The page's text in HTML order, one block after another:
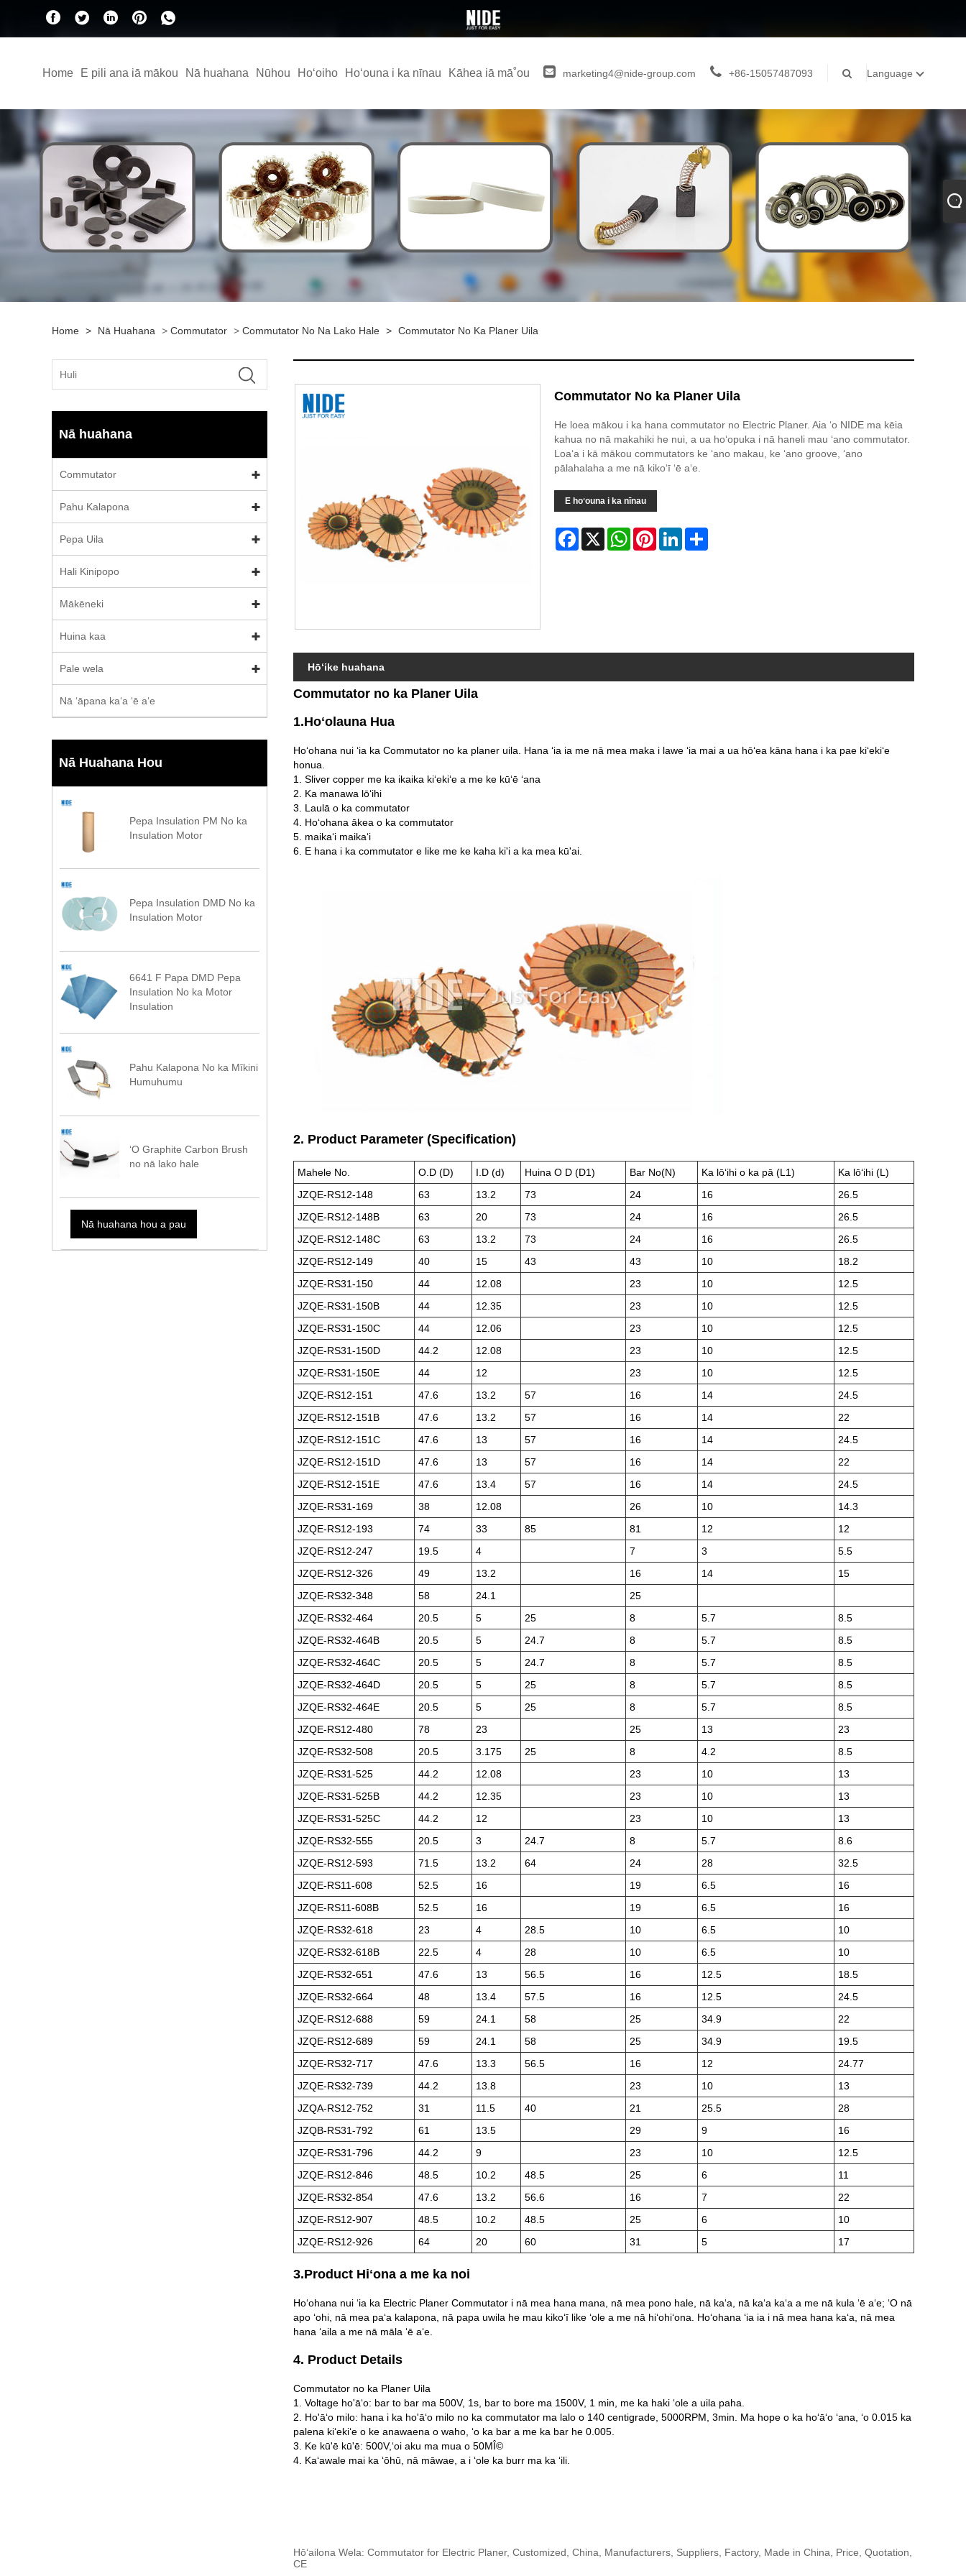
Home E pili ana iā mākou Nā huahana Nūhou Hoʻoiho Hoʻouna i ka nīnau Kāhea iā mā˚ou marketing4@nide-group.com +86-15057487093 Language
Home > Nā Huahana > Commutator > Commutator No Na Lako Hale > Commutator No Ka Planer Uila
Nā huahana
Commutator
Pahu Kalapona
Pepa Uila
Hali Kinipopo
Mākēneki
Huina kaa
Pale wela
Nā ʻāpana kaʻa ʻē aʻe
Nā Huahana Hou
Pepa Insulation PM No ka
Insulation Motor
Pepa Insulation DMD No ka
Insulation Motor
6641 F Papa DMD Pepa
Insulation No ka Motor
Insulation
Pahu Kalapona No ka Mīkini
Humuhumu
ʻO Graphite Carbon Brush
no nā lako hale
Nā huahana hou a pau
Commutator No ka Planer Uila
He loea mākou i ka hana commutator no Electric Planer. Aia ʻo NIDE ma kēia
kahua no nā makahiki he nui, a ua hoʻopuka i nā haneli mau ʻano commutator.
Loaʻa i kā mākou commutators ke ʻano makau, ke ʻano groove, ʻano
pālahalaha a me nā kikoʻī ʻē aʻe.
E hoʻouna i ka nīnau
Facebook
X WhatsAppPinterestLinkedInShare
Hōʻike huahana
Commutator no ka Planer Uila
1.Hoʻolauna Hua
Hoʻohana nui ʻia ka Commutator no ka planer uila. Hana ʻia ia me nā mea maka i lawe ʻia mai a ua hōʻea kāna hana i ka pae kiʻekiʻe
honua.
1. Sliver copper me ka ikaika kiʻekiʻe a me ke kūʻē ʻana
2. Ka manawa lōʻihi
3. Laulā o ka commutator
4. Hoʻohana ākea o ka commutator
5. maikaʻi maikaʻi
6. E hana i ka commutator e like me ke kaha ki'i a ka mea kū'ai.
2. Product Parameter (Specification)
Mahele No. O.D (D) I.D (d) Huina O D (D1) Bar No(N) Ka lōʻihi o ka pā (L1)
Ka lōʻihi (L)
JZQE-RS12-148
63 13.2 73 24 16
26.5
JZQE-RS12-148B
63 20 73 24 16
26.5
JZQE-RS12-148C
63 13.2 73 24 16
26.5
JZQE-RS12-149
40 15 43 43 10
18.2
JZQE-RS31-150
44 12.08 23 10
12.5
JZQE-RS31-150B
44 12.35 23 10
12.5
JZQE-RS31-150C
44 12.06 23 10
12.5
JZQE-RS31-150D
44.2 12.08 23 10
12.5
JZQE-RS31-150E
44 12 23 10
12.5
JZQE-RS12-151
47.6 13.2 57 16 14
24.5
JZQE-RS12-151B
47.6 13.2 57 16 14
22
JZQE-RS12-151C
47.6 13 57 16 14
24.5
JZQE-RS12-151D
47.6 13 57 16 14
22
JZQE-RS12-151E
47.6 13.4 57 16 14
24.5
JZQE-RS31-169
38 12.08 26 10
14.3
JZQE-RS12-193
74 33 85 81 12
12
JZQE-RS12-247
19.5 4 7 3
5.5
JZQE-RS12-326
49 13.2 16 14
15
JZQE-RS32-348
58 24.1
25
JZQE-RS32-464
20.5 5 25 8 5.7
8.5
JZQE-RS32-464B
20.5 5 24.7 8 5.7
8.5
JZQE-RS32-464C
20.5 5 24.7 8 5.7
8.5
JZQE-RS32-464D
20.5 5 25 8 5.7
8.5
JZQE-RS32-464E
20.5 5 25 8 5.7
8.5
JZQE-RS12-480
78 23 25 13
23
JZQE-RS32-508
20.5 3.175 25 8 4.2
8.5
JZQE-RS31-525
44.2 12.08 23 10
13
JZQE-RS31-525B
44.2 12.35 23 10
13
JZQE-RS31-525C
44.2 12 23 10
13
JZQE-RS32-555
20.5 3 24.7 8 5.7
8.6
JZQE-RS12-593
71.5 13.2 64 24 28
32.5
JZQE-RS11-608
52.5 16 19 6.5
16
JZQE-RS11-608B
52.5 16 19 6.5
16
JZQE-RS32-618
23 4 28.5 10 6.5
10
JZQE-RS32-618B
22.5 4 28 10 6.5
10
JZQE-RS32-651
47.6 13 56.5 16 12.5
18.5
JZQE-RS32-664
48 13.4 57.5 16 12.5
24.5
JZQE-RS12-688
59 24.1 58 25 34.9
22
JZQE-RS12-689
59 24.1 58 25 34.9
19.5
JZQE-RS32-717
47.6 13.3 56.5 16 12
24.77
JZQE-RS32-739
44.2 13.8 23 10
13
JZQA-RS12-752
31 11.5 40 21 25.5
28
JZQB-RS31-792
61 13.5 29 9
16
JZQE-RS31-796
44.2 9 23 10
12.5
JZQE-RS12-846
48.5 10.2 48.5 25 6
11
JZQE-RS32-854
47.6 13.2 56.6 16 7
22
JZQE-RS12-907
48.5 10.2 48.5 25 6
10
JZQE-RS12-926
64 20 60 31 5 17
3.Product Hiʻona a me ka noi
Hoʻohana nui ʻia ka Electric Planer Commutator i nā mea hana mana, nā mea pono hale, nā kaʻa, nā kaʻa kaʻa a me nā kula ʻē aʻe; ʻO nā
apo ʻohi, nā mea paʻa kalapona, nā papa uwila he mau kikoʻī like ʻole a me nā hiʻohiʻona. Hoʻohana ʻia ia i nā mea hana kaʻa, nā mea
hana ʻaila a me nā māla ʻē aʻe.
4. Product Details
Commutator no ka Planer Uila
1. Voltage ho'āʻo: bar to bar ma 500V, 1s, bar to bore ma 1500V, 1 min, me ka haki ʻole a uila paha.
2. Ho'āʻo milo: hana i ka ho'āʻo milo no ka commutator ma lalo o 140 centigrade, 5000RPM, 3min. Ma hope o ka hoʻāʻo ʻana, ʻo 0.015 ka
palena kiʻekiʻe o ke anawaena o waho, ʻo ka bar a me ka bar he 0.005.
3. Ke kū'ē kū'ē: 500V,ʻoi aku ma mua o 50MÎ©
4. Kaʻawale mai ka ʻōhū, nā māwae, a i ʻole ka burr ma ka ʻili.
Hōʻailona Wela: Commutator for Electric Planer, Customized, China, Manufacturers, Suppliers, Factory, Made in China, Price, Quotation,
CE